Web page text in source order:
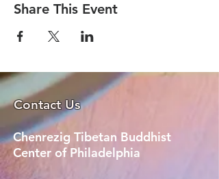
Share This Event
Contact Us
Chenrezig Tibetan Buddhist
Center of Philadelphia